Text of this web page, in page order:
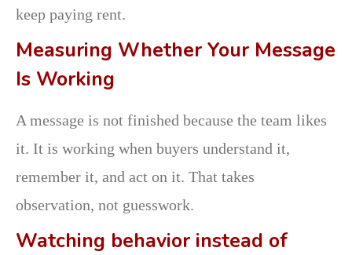
keep paying rent.
Measuring Whether Your Message
Is Working
A message is not finished because the team likes
it. It is working when buyers understand it,
remember it, and act on it. That takes
observation, not guesswork.
Watching behavior instead of